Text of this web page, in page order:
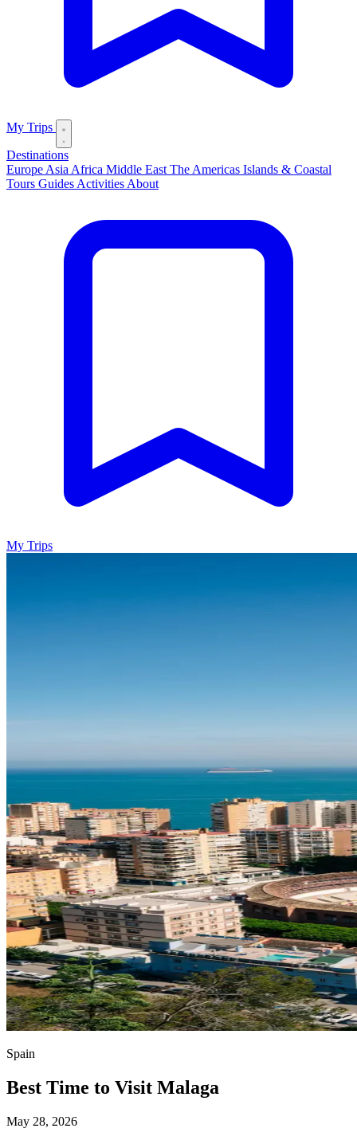
My Trips
Destinations
Europe Asia Africa Middle East The Americas Islands & Coastal
Tours Guides Activities About
My Trips
Spain
Best Time to Visit Malaga
May 28, 2026